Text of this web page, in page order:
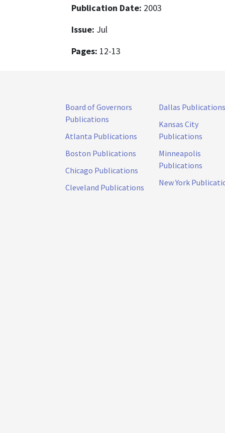
Publication Date: 2003
Issue: Jul
Pages: 12-13
Board of Governors
Publications
Atlanta Publications
Boston Publications
Chicago Publications
Cleveland Publications
Dallas Publications
Kansas City
Publications
Minneapolis
Publications
New York